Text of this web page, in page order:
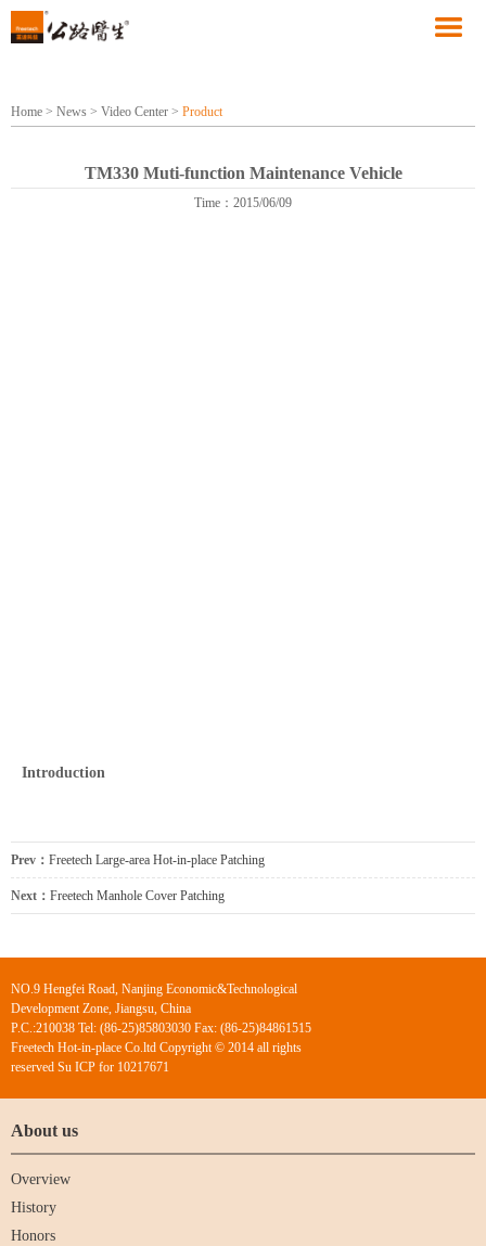
Home > News > Video Center > Product
TM330 Muti-function Maintenance Vehicle
Time：2015/06/09
Introduction
Prev： Freetech Large-area Hot-in-place Patching
Next： Freetech Manhole Cover Patching
NO.9 Hengfei Road, Nanjing Economic&Technological
Development Zone, Jiangsu, China
P.C.:210038 Tel: (86-25)85803030 Fax: (86-25)84861515
Freetech Hot-in-place Co.ltd Copyright © 2014 all rights
reserved Su ICP for 10217671
About us
Overview
History
Honors